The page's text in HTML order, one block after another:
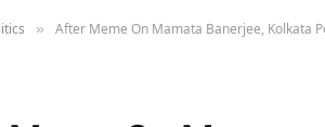
» After Meme On Mamata Banerjee, Kolkata